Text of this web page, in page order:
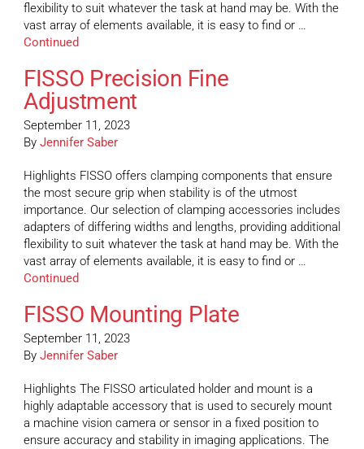
flexibility to suit whatever the task at hand may be. With the
vast array of elements available, it is easy to find or …
Continued
FISSO Precision Fine
Adjustment
September 11, 2023
By Jennifer Saber
Highlights FISSO offers clamping components that ensure
the most secure grip when stability is of the utmost
importance. Our selection of clamping accessories includes
adapters of differing widths and lengths, providing additional
flexibility to suit whatever the task at hand may be. With the
vast array of elements available, it is easy to find or …
Continued
FISSO Mounting Plate
September 11, 2023
By Jennifer Saber
Highlights The FISSO articulated holder and mount is a
highly adaptable accessory that is used to securely mount
a machine vision camera or sensor in a fixed position to
ensure accuracy and stability in imaging applications. The